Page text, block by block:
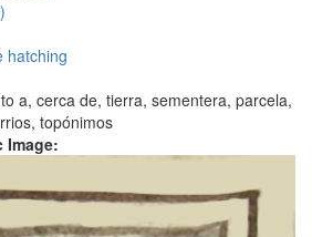
hatching
a, cerca de, tierra, sementera, parcela,
topónimos
Image: